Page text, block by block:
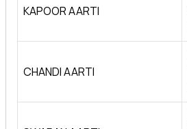
KAPOOR AARTI
CHANDI AARTI